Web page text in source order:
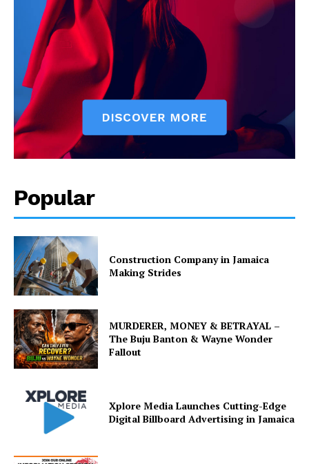
Popular
Construction Company in Jamaica
Making Strides
MURDERER, MONEY & BETRAYAL –
The Buju Banton & Wayne Wonder
Fallout
Xplore Media Launches Cutting-Edge
Digital Billboard Advertising in Jamaica